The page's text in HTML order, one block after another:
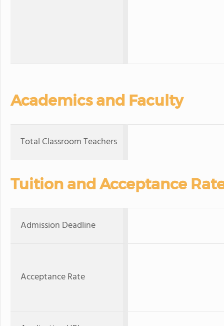
Academics and Faculty
Total Classroom Teachers
Tuition and Acceptance
Admission Deadline
Acceptance Rate